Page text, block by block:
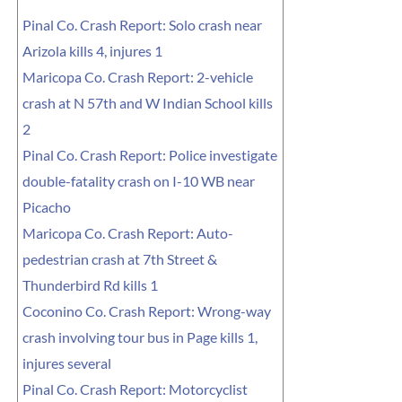
Pinal Co. Crash Report: Solo crash near
Arizola kills 4, injures 1
Maricopa Co. Crash Report: 2-vehicle
crash at N 57th and W Indian School kills
2
Pinal Co. Crash Report: Police investigate
double-fatality crash on I-10 WB near
Picacho
Maricopa Co. Crash Report: Auto-
pedestrian crash at 7th Street &
Thunderbird Rd kills 1
Coconino Co. Crash Report: Wrong-way
crash involving tour bus in Page kills 1,
injures several
Pinal Co. Crash Report: Motorcyclist